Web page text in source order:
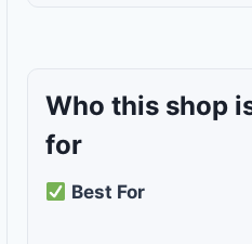
Who this shop
for
Best For